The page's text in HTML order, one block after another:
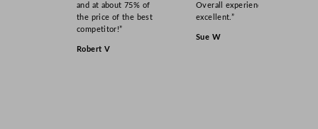
and at about 75% of
the price of the best
competitor!”
Robert V
Overall experience
excellent.”
Sue W